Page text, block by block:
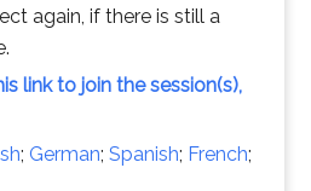
again, if there is still a
link to join the session(s),
; German; Spanish; French;